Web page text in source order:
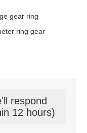
gear ring
ring gear
respond
12 hours)